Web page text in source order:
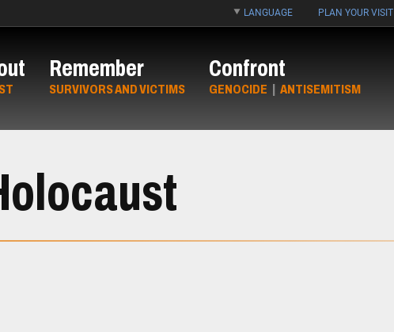
LANGUAGE PLAN YOUR VISIT
Remember
SURVIVORS AND VICTIMS
Confront
GENOCIDE | ANTISEMITISM